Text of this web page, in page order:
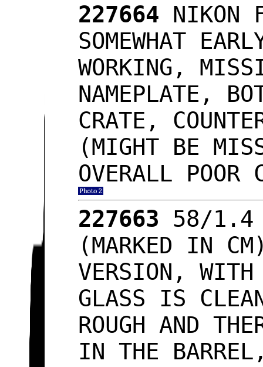
227664 NIKON
SOMEWHAT
WORKING,
NAMEPLATE,
CRATE,
(MIGHT BE
OVERALL
227663 58/1.4
(MARKED IN
VERSION,
GLASS IS
ROUGH AND
IN THE